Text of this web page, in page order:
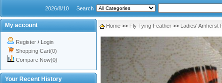
2026/8/10 Search
My account
Register / Login
Shopping Cart(0)
Compare Now(0)
Your Recent History
Home >> Fly Tying Feather >> Ladies' Amherst